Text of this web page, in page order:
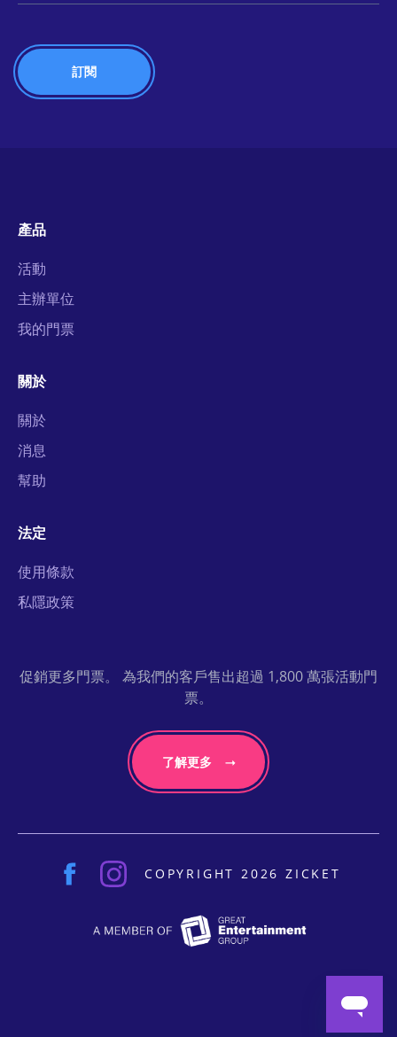
產品
活動
主辦單位
我的門票
關於
關於
消息
幫助
法定
使用條款
私隱政策
促銷更多門票。 為我們的客戶售出超過 1,800 萬張活動門
票。
了解更多
COPYRIGHT 2026 ZICKET